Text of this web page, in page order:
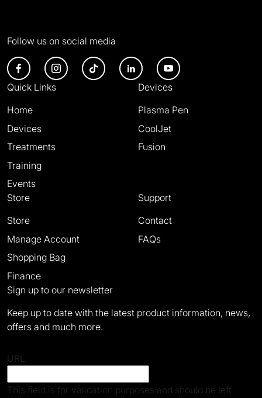
Follow us on social media
Quick Links
Home
Devices
Treatments
Training
Events
Devices
Plasma Pen
CoolJet
Fusion
Store
Store
Manage Account
Shopping Bag
Finance
Support
Contact
FAQs
Sign up to our newsletter
Keep up to date with the latest product information, news,
offers and much more.
URL
This field is for validation purposes and should be left